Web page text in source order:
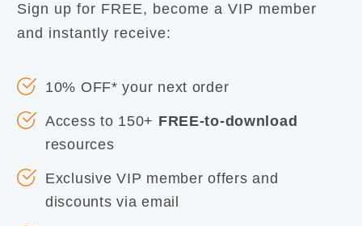
Sign up for FREE, become a VIP member
and instantly receive:
10% OFF* your next order
Access to 150+ FREE-to-download
resources
Exclusive VIP member offers and
discounts via email